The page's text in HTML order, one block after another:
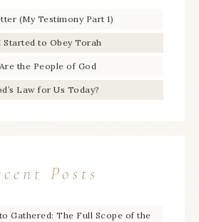
(My Testimony Part 1)
Started to Obey Torah
the People of God
Law for Us Today?
Posts
Gathered: The Full Scope of the